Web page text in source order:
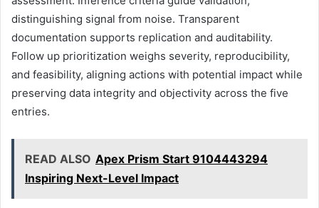
distinguishing signal from noise. Transparent
documentation supports replication and auditability.
Follow up prioritization weighs severity, reproducibility,
and feasibility, aligning actions with potential impact while
preserving data integrity and objectivity across the five
entries.
READ ALSO Apex Prism Start 9104443294
Inspiring Next-Level Impact